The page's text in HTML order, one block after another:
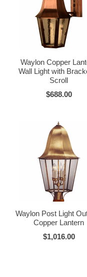
Waylon Copper
Wall Light with
Scroll
$688.00
Waylon Post Light
Copper Lantern
$1,016.00